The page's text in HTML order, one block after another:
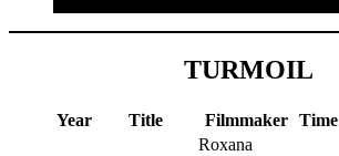
TURMOIL
Year Title Filmmaker Time
Roxana